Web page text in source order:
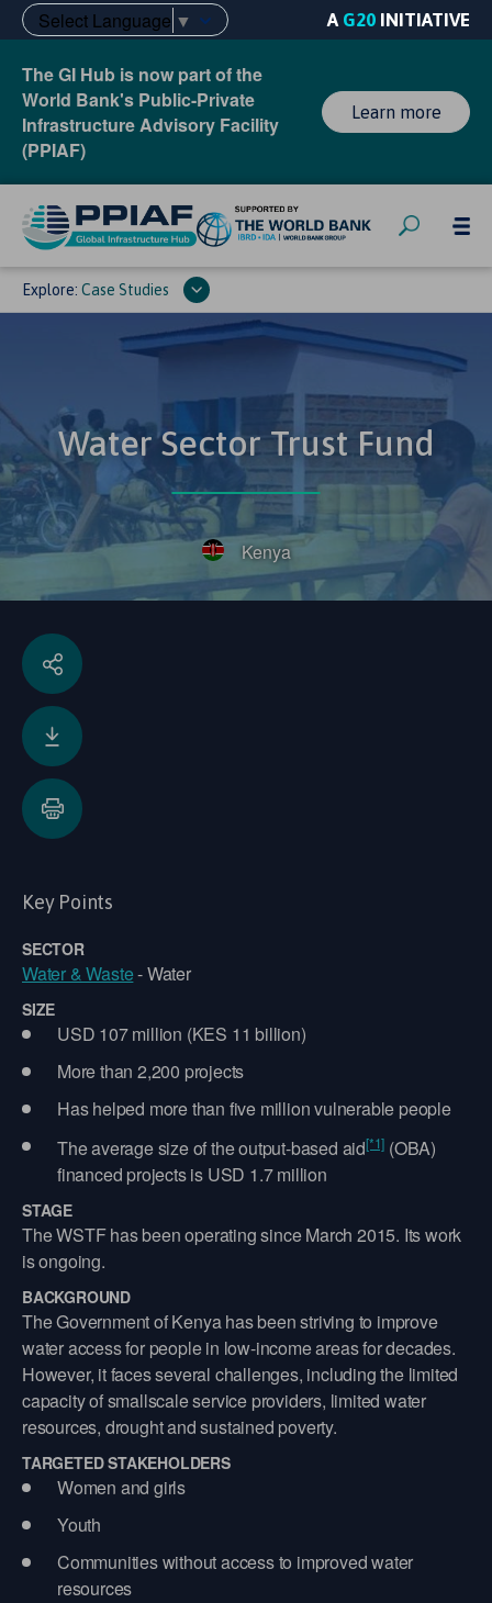
Select Language ▼ A G20 INITIATIVE
The GI Hub is now part of the
World Bank's Public-Private
Infrastructure Advisory Facility
(PPIAF)
Learn more
Explore: Case Studies
Water Sector Trust Fund
Kenya
Key Points
SECTOR
Water & Waste- Water
SIZE
USD 107 million (KES 11 billion)
More than 2,200 projects
Has helped more than five million vulnerable people
The average size of the output-based aid[*1] (OBA)
financed projects is USD 1.7 million
STAGE
The WSTF has been operating since March 2015. Its work
is ongoing.
BACKGROUND
The Government of Kenya has been striving to improve
water access for people in low-income areas for decades.
However, it faces several challenges, including the limited
capacity of smallscale service providers, limited water
resources, drought and sustained poverty.
TARGETED STAKEHOLDERS
Women and girls
Youth
Communities without access to improved water
resources